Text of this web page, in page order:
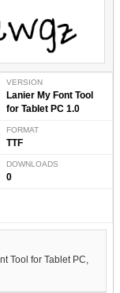
VERSION
Lanier My Font Tool
for Tablet PC 1.0
FORMAT
TTF
DOWNLOADS
0
Tool for Tablet PC,